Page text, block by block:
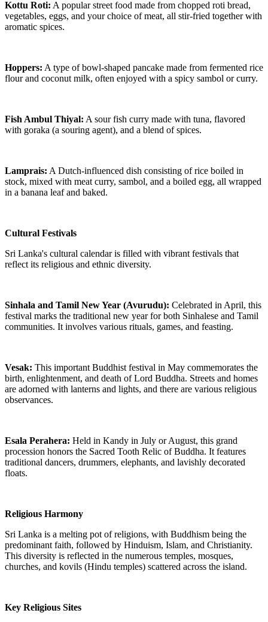
Kottu Roti: A popular street food made from chopped roti bread,
vegetables, eggs, and your choice of meat, all stir-fried together with
aromatic spices.
Hoppers: A type of bowl-shaped pancake made from fermented rice
flour and coconut milk, often enjoyed with a spicy sambol or curry.
Fish Ambul Thiyal: A sour fish curry made with tuna, flavored
with goraka (a souring agent), and a blend of spices.
Lamprais: A Dutch-influenced dish consisting of rice boiled in
stock, mixed with meat curry, sambol, and a boiled egg, all wrapped
in a banana leaf and baked.
Cultural Festivals
Sri Lanka's cultural calendar is filled with vibrant festivals that
reflect its religious and ethnic diversity.
Sinhala and Tamil New Year (Avurudu): Celebrated in April, this
festival marks the traditional new year for both Sinhalese and Tamil
communities. It involves various rituals, games, and feasting.
Vesak: This important Buddhist festival in May commemorates the
birth, enlightenment, and death of Lord Buddha. Streets and homes
are adorned with lanterns and lights, and there are various religious
observances.
Esala Perahera: Held in Kandy in July or August, this grand
procession honors the Sacred Tooth Relic of Buddha. It features
traditional dancers, drummers, elephants, and lavishly decorated
floats.
Religious Harmony
Sri Lanka is a melting pot of religions, with Buddhism being the
predominant faith, followed by Hinduism, Islam, and Christianity.
This diversity is reflected in the numerous temples, mosques,
churches, and kovils (Hindu temples) scattered across the island.
Key Religious Sites